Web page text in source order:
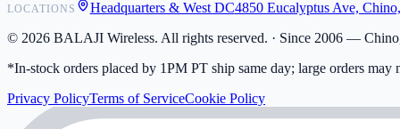
My Activity
Addresses
LOCATIONS Headquarters & West DC4850 Eucalyptus Ave,
© 2026 BALAJI Wireless. All rights reserved. · Since 2006 —
*In-stock orders placed by 1PM PT ship same day; large orders may
Privacy PolicyTerms of ServiceCookie Policy